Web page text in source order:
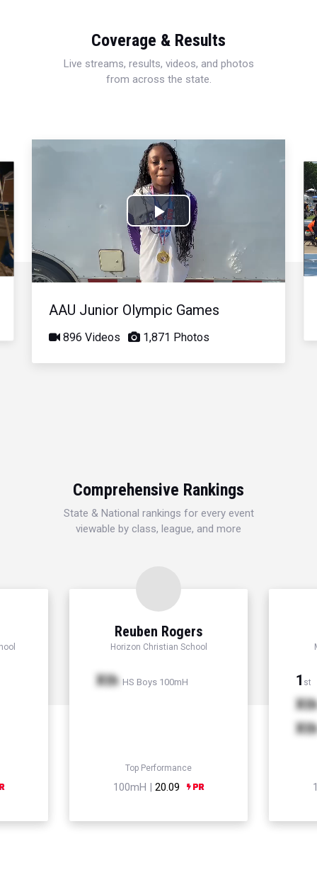
Coverage & Results
Live streams, results, videos, and photos
from across the state.
Play
Video
AAU Junior Olympic Games
896 Videos 1,871 Photos
Comprehensive Rankings
State & National rankings for every event
viewable by class, league, and more
Reuben Rogers
Horizon Christian School
Xth HS Boys 100mH
Top Performance
100mH | 20.09
1 st
Xth
Xth